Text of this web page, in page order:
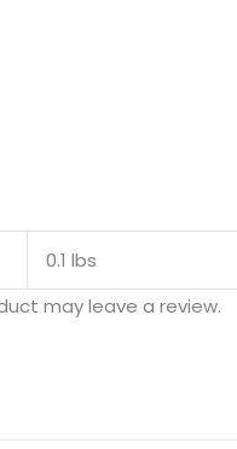
0.1 lbs
may leave a review.